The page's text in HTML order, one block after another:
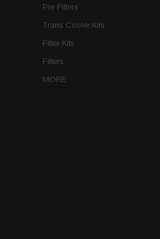
Pre Filters
Trans Cooler Kits
Filter Kits
Filters
MORE